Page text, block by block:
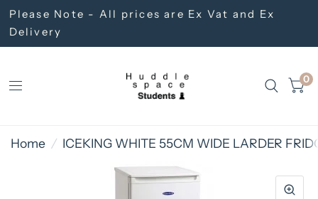
Please Note - All prices are Ex Vat and Ex
Delivery
0
Home / ICEKING WHITE 55CM WIDE LARDER